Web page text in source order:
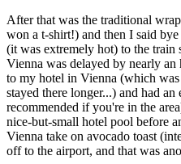
After that was the traditional
won a t-shirt!) and then I said
(it was extremely hot) to the
Vienna was delayed by nearly
to my hotel in Vienna (which
stayed there longer...) and had
recommended if you're in the
nice-but-small hotel pool before
Vienna take on avocado toast
off to the airport, and that was